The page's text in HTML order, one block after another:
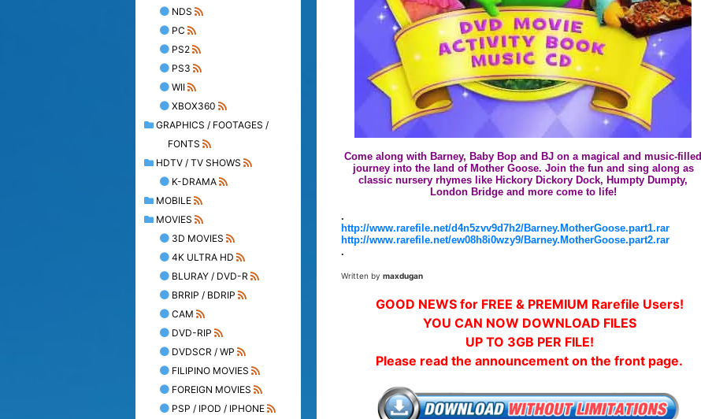
NDS
PC
PS2
PS3
WII
XBOX360
GRAPHICS / FOOTAGES /
FONTS
HDTV / TV SHOWS
K-DRAMA
MOBILE
MOVIES
3D MOVIES
4K ULTRA HD
BLURAY / DVD-R
BRRIP / BDRIP
CAM
DVD-RIP
DVDSCR / WP
FILIPINO MOVIES
FOREIGN MOVIES
PSP / IPOD / IPHONE
Come along with Barney, Baby Bop and BJ on a magical and music-filled
journey into the land of Mother Goose. Join the fun and sing along as
classic nursery rhymes like Hickory Dickory Dock, Humpty Dumpty,
London Bridge and more come to life!
.
http://www.rarefile.net/d4n5zvv9d7h2/Barney.MotherGoose.part1.rar
http://www.rarefile.net/ew08h8i0wzy9/Barney.MotherGoose.part2.rar
.
Written by maxdugan
GOOD NEWS for FREE & PREMIUM Rarefile Users!
YOU CAN NOW DOWNLOAD FILES
UP TO 3GB PER FILE!
Please read the announcement on the front page.